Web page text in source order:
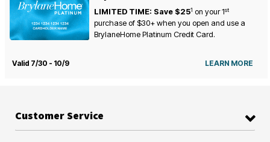
LIMITED TIME: Save $251 on your1st
purchase of $30+ when you open and use a
BrylaneHome Platinum Credit Card.
Valid 7/30 - 10/9 LEARN MORE
Customer Service